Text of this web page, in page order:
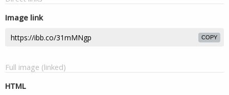
Image link
COPY
Full image (linked)
HTML